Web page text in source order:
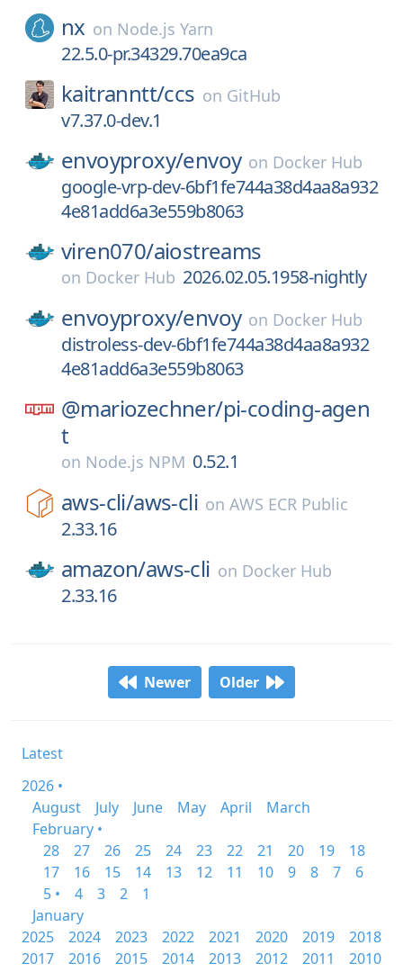
nx on Node.js Yarn
22.5.0-pr.34329.70ea9ca
kaitranntt/ccs on GitHub
v7.37.0-dev.1
envoyproxy/envoy on Docker Hub
google-vrp-dev-6bf1fe744a38d4aa8a932
4e81add6a3e559b8063
viren070/aiostreams
on Docker Hub 2026.02.05.1958-nightly
envoyproxy/envoy on Docker Hub
distroless-dev-6bf1fe744a38d4aa8a932
4e81add6a3e559b8063
@mariozechner/pi-coding-agen
t
on Node.js NPM 0.52.1
aws-cli/aws-cli onAWS ECR Public
2.33.16
amazon/aws-cli on Docker Hub
2.33.16
Newer Older
Latest
2026 •
August
July June May April
March
February •
28
27 26 25 24 23 22 21 20 19
18
17
16 15 14 13 12 11 10 9 8 7
6
5 •
4 3 2
1
January
2025
2024 2023 2022 2021 2020 2019
2018
2017
2016 2015 2014 2013 2012 2011
2010